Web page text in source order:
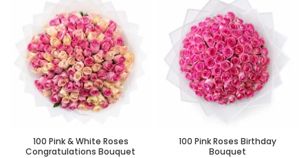
100 Pink & White Roses
Congratulations Bouquet
100 Pink Roses Birthday
Bouquet